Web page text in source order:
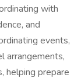
with
and
events,
arrangements,
helping prepare